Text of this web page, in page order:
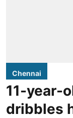
Chennai
11-year-
dribbles